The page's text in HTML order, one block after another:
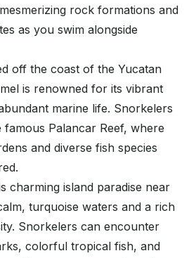
rock formations and
as you swim alongside
off the coast of the Yucatan
is renowned for its vibrant
marine life. Snorkelers
Palancar Reef, where
and diverse fish species
charming island paradise near
turquoise waters and a rich
Snorkelers can encounter
colorful tropical fish, and